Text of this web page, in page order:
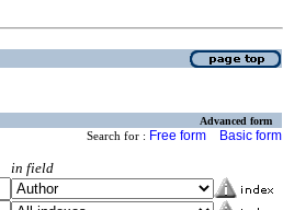
Advanced form
Search for : Free form Basic form
in field